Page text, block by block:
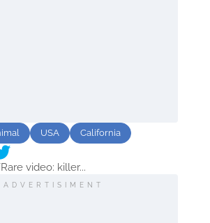
USA California
Rare video: killer...
ADVERTISIMENT